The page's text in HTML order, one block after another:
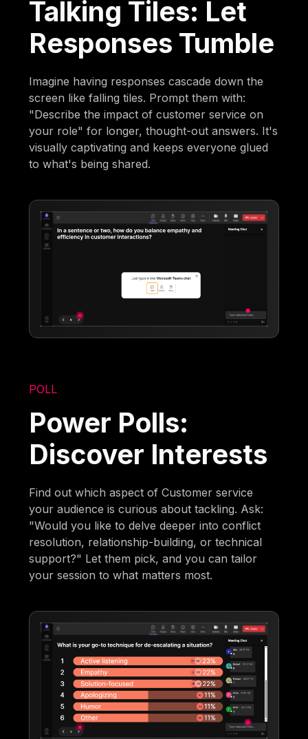
Talking Tiles: Let
Responses Tumble
Imagine having responses cascade down the
screen like falling tiles. Prompt them with:
"Describe the impact of customer service on
your role" for longer, thought-out answers. It's
visually captivating and keeps everyone glued
to what's being shared.
POLL
Power Polls:
Discover Interests
Find out which aspect of Customer service
your audience is curious about tackling. Ask:
"Would you like to delve deeper into conflict
resolution, relationship-building, or technical
support?" Let them pick, and you can tailor
your session to what matters most.